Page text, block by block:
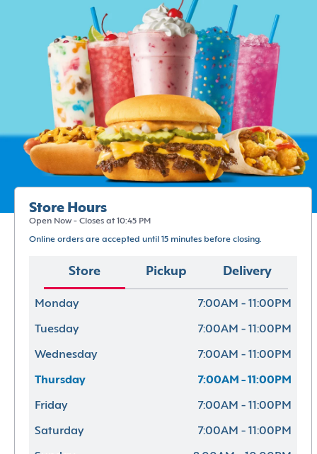
Store Hours
Open Now - Closes at 10:45 PM
Online orders are accepted until 15 minutes before closing.
Store Pickup Delivery
Monday 7:00AM - 11:00PM
Tuesday 7:00AM - 11:00PM
Wednesday 7:00AM - 11:00PM
Thursday 7:00AM - 11:00PM
Friday 7:00AM - 11:00PM
Saturday 7:00AM - 11:00PM